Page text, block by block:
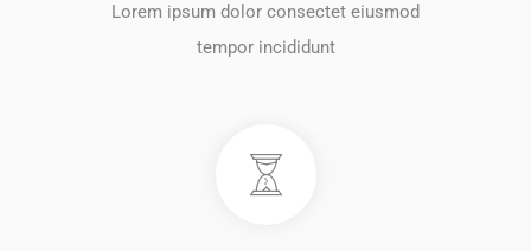
Lorem ipsum dolor consectet eiusmod
tempor incididunt